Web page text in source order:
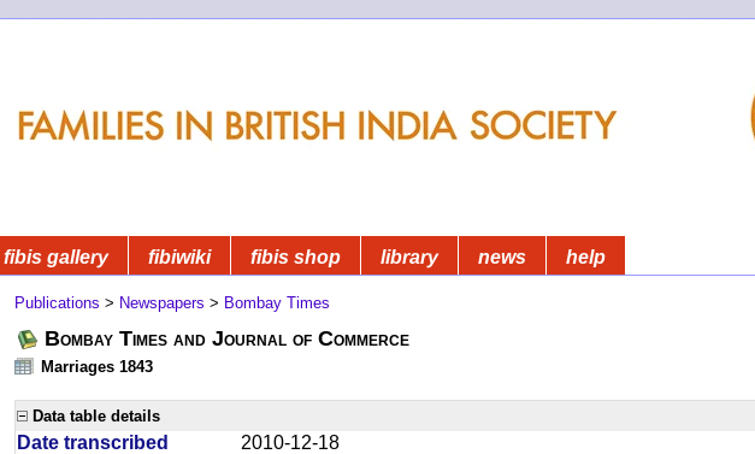
fibis gallery fibiwiki fibis shop library news help
Publications > Newspapers > Bombay Times
Bombay Times and Journal of Commerce
Marriages 1843
Data table details
Date transcribed
2010-12-18